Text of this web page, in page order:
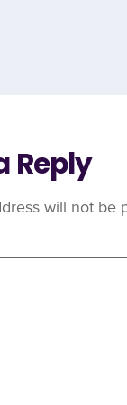
Reply
will not be